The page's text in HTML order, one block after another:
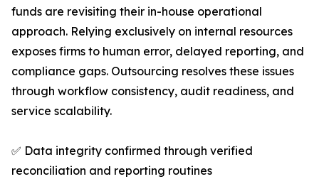
funds are revisiting their in-house operational
approach. Relying exclusively on internal resources
exposes firms to human error, delayed reporting, and
compliance gaps. Outsourcing resolves these issues
through workflow consistency, audit readiness, and
service scalability.
✅ Data integrity confirmed through verified
reconciliation and reporting routines